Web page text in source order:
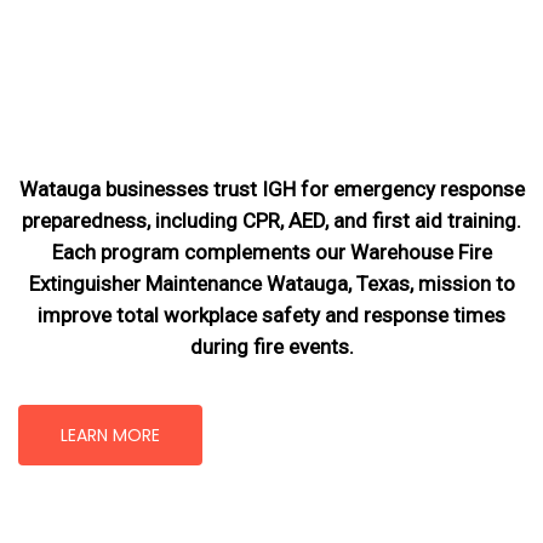
Watauga businesses trust IGH for emergency response
preparedness, including CPR, AED, and first aid training.
Each program complements our Warehouse Fire
Extinguisher Maintenance Watauga, Texas, missionto
improve total workplace safety and response times
during fire events.
LEARN MORE